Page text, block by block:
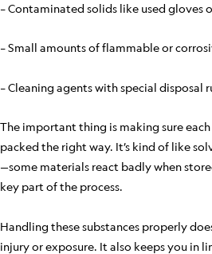
– Contaminated solids like used gloves
– Small amounts of flammable or
– Cleaning agents with special disposal
The important thing is making sure
packed the right way. It’s kind of like
—some materials react badly when
key part of the process.
Handling these substances properly
injury or exposure. It also keeps you in